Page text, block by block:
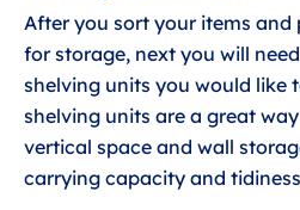
After you sort your items and
for storage, next you will
shelving units you would like
shelving units are a great
vertical space and wall
carrying capacity and